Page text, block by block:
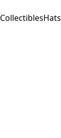
CollectiblesHats